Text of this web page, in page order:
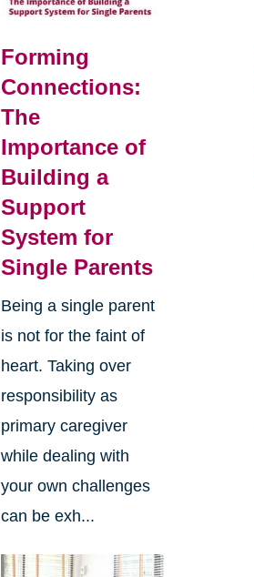
Forming
Connections:
The
Importance of
Building a
Support
System for
Single Parents
Being a single parent
is not for the faint of
heart. Taking over
responsibility as
primary caregiver
while dealing with
your own challenges
can be exh...